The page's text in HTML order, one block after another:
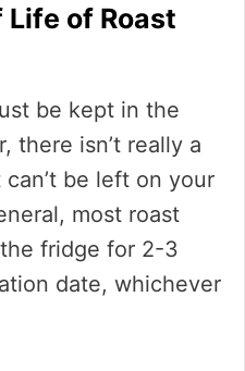
of Roast
be kept in the
there isn’t really a
be left on your
most roast
fridge for 2-3
date, whichever